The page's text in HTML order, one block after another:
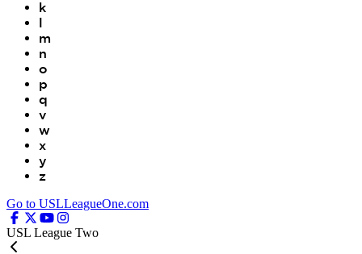
k
l
m
n
o
p
q
v
w
x
y
z
Go to USLLeagueOne.com
USL League Two